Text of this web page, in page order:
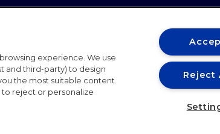
experience. We use
and third-party) to design
the most suitable content.
to reject or personalize
Reject